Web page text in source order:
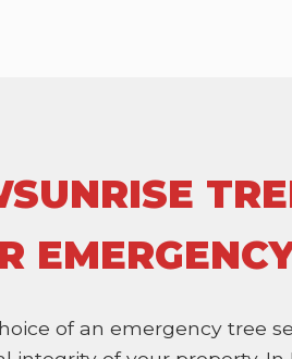
of an emergency tree